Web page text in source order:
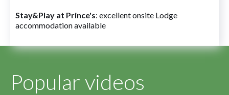
Stay&Play at Prince's: excellent onsite Lodge
accommodation available
Popular videos